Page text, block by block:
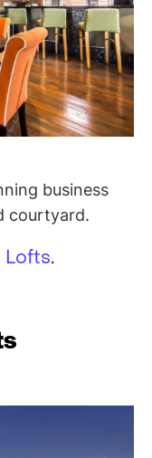
business
courtyard.
Lofts.